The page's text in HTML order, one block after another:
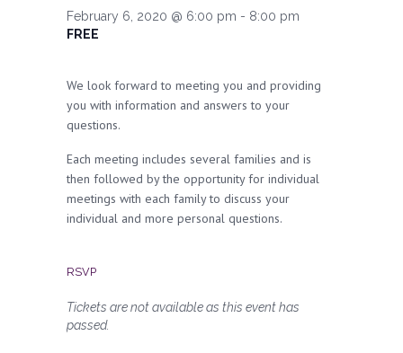
February 6, 2020 @ 6:00 pm - 8:00 pm
FREE
We look forward to meeting you and providing
you with information and answers to your
questions.
Each meeting includes several families and is
then followed by the opportunity for individual
meetings with each family to discuss your
individual and more personal questions.
RSVP
Tickets are not available as this event has
passed.